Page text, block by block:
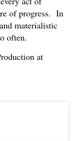
of progress. In
materialistic
often.
at